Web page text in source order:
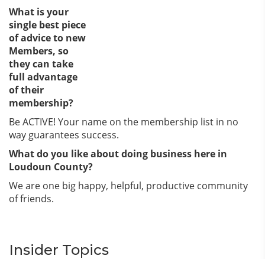
What is your
single best piece
of advice to new
Members, so
they can take
full advantage
of their
membership?
Be ACTIVE! Your name on the membership list in no
way guarantees success.
What do you like about doing business here in
Loudoun County?
We are one big happy, helpful, productive community
of friends.
Insider Topics